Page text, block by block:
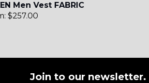
Men Vest FABRIC
$257.00
Join to our newsletter.